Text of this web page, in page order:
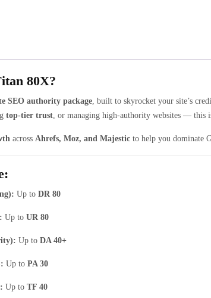
80X?
SEO authority package, built to skyrocket your site’s
top-tier trust, or managing high-authority websites — this
across Ahrefs, Moz, and Majestic to help you dominate
Up to DR 80
Up to UR 80
Up to DA 40+
Up to PA 30
Up to TF 40